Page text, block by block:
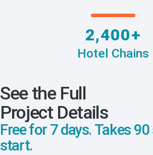
2,400+
Hotel Chains
See the Full
Project Details
Free for 7 days. Takes
start.